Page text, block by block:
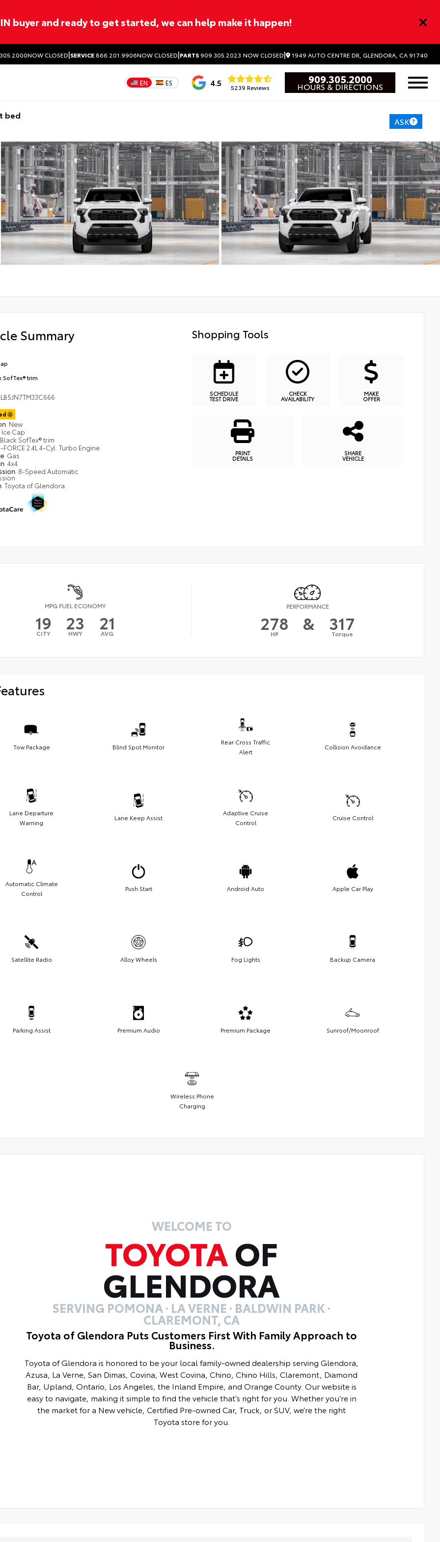
buyer and ready to get started, we can help make it happen!
NOW CLOSED|SERVICE866.201.9906NOW CLOSED|PARTS909.305.2023 NOW CLOSED| 1949 AUTO CENTRE DR, GLENDORA, CA 91740
EN ES 4.5 5239 Reviews
909.305.2000
HOURS & DIRECTIONS
bed
ASK
Summary
SofTex® trim
New
Ice Cap
Black SofTex® trim
FORCE 2.4L 4-Cyl. Turbo Engine
Gas
4x4
8-Speed Automatic
Toyota of Glendora
Shopping Tools
SCHEDULE
TEST DRIVE
CHECK
AVAILABILITY
MAKE
OFFER
PRINT
DETAILS
SHARE
VEHICLE
MPG FUEL ECONOMY
19
CITY 23
HWY 21
AVG
PERFORMANCE
278
HP & 317
Torque
Tow Package Blind Spot Monitor
Rear Cross Traffic
Alert
Collision Avoidance
Lane Departure
Warning
Lane Keep Assist
Adaptive Cruise
Control
Cruise Control
Automatic Climate
Control
Push Start Android Auto Apple Car Play
Satellite Radio Alloy Wheels Fog Lights Backup Camera
Parking Assist Premium Audio Premium Package Sunroof/Moonroof
Wireless Phone
Charging
WELCOME TO
TOYOTAOF
GLENDORA
SERVING POMONA · LA VERNE · BALDWIN PARK ·
CLAREMONT, CA
Toyota of Glendora Puts Customers First With Family Approach to
Business.
Toyota of Glendora is honored to be your local family-owned dealership serving Glendora,
Azusa, La Verne, San Dimas, Covina, West Covina, Chino, Chino Hills, Claremont, Diamond
Bar, Upland, Ontario, Los Angeles, the Inland Empire, and Orange County. Our website is
easy to navigate, making it simple to find the vehicle that’s right for you. Whether you’re in
the market for a New vehicle, Certified Pre-owned Car, Truck, or SUV, we’re the right
Toyota store for you.